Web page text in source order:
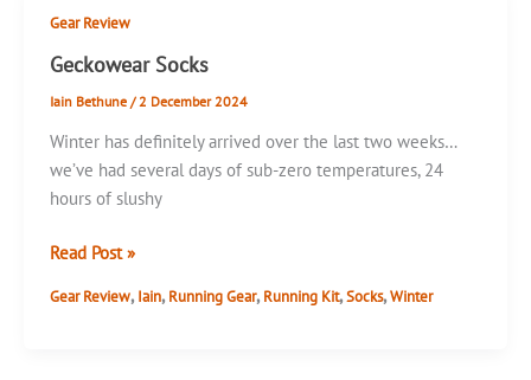
Reviews
Gear Review
Geckowear Socks
Iain Bethune / 2 December 2024
Winter has definitely arrived over the last two weeks…
we’ve had several days of sub-zero temperatures, 24
hours of slushy
Geckowear
Read Post »
Gear Review, Iain, Running Gear, Running Kit,Socks,Winter